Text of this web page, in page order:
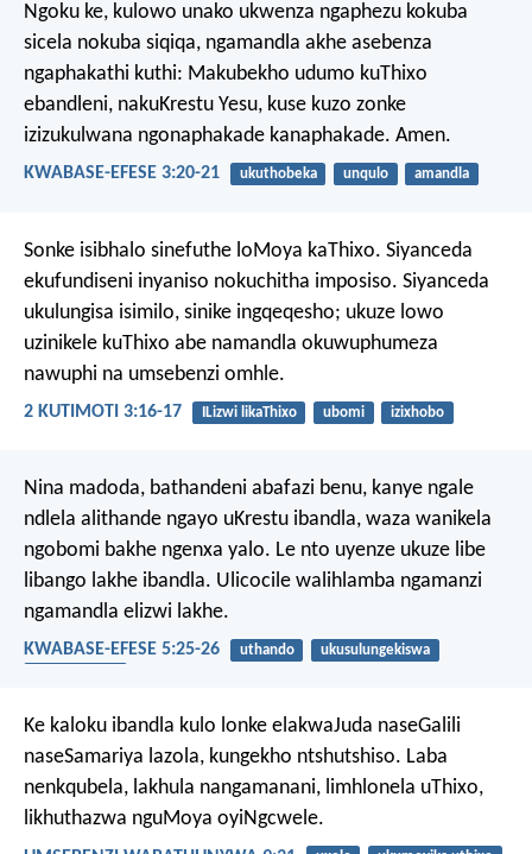
Ngoku ke, kulowo unako ukwenza ngaphezu kokuba
sicela nokuba siqiqa, ngamandla akhe asebenza
ngaphakathi kuthi: Makubekho udumo kuThixo
ebandleni, nakuKrestu Yesu, kuse kuzo zonke
izizukulwana ngonaphakade kanaphakade. Amen.
KWABASE-EFESE 3:20-21 ukuthobeka unqulo amandla
Sonke isibhalo sinefuthe loMoya kaThixo. Siyanceda
ekufundiseni inyaniso nokuchitha imposiso. Siyanceda
ukulungisa isimilo, sinike ingqeqesho; ukuze lowo
uzinikele kuThixo abe namandla okuwuphumeza
nawuphi na umsebenzi omhle.
2 KUTIMOTI 3:16-17 ILizwi likaThixo ubomi izixhobo
Nina madoda, bathandeni abafazi benu, kanye ngale
ndlela alithande ngayo uKrestu ibandla, waza wanikela
ngobomi bakhe ngenxa yalo. Le nto uyenze ukuze libe
libango lakhe ibandla. Ulicocile walihlamba ngamanzi
ngamandla elizwi lakhe.
KWABASE-EFESE 5:25-26 uthando
ukusulungekiswa
Ke kaloku ibandla kulo lonke elakwaJuda naseGalili
naseSamariya lazola, kungekho ntshutshiso. Laba
nenkqubela, lakhula nangamanani, limhlonela uThixo,
likhuthazwa nguMoya oyiNgcwele.